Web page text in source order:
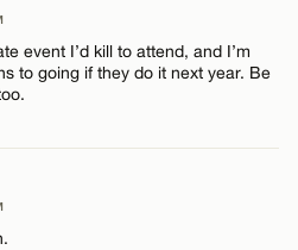
event I’d kill to attend, and I’m
to going if they do it next year. Be